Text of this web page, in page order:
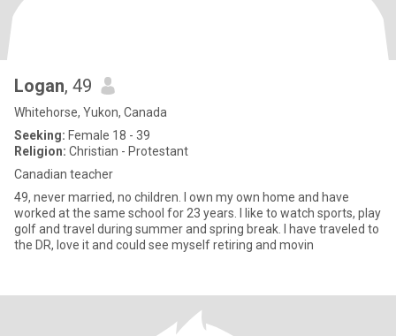
Logan, 49
Whitehorse, Yukon, Canada
Seeking: Female 18 - 39
Religion: Christian - Protestant
Canadian teacher
49, never married, no children. I own my own home and have
worked at the same school for 23 years. I like to watch sports, play
golf and travel during summer and spring break. I have traveled to
the DR, love it and could see myself retiring and movin